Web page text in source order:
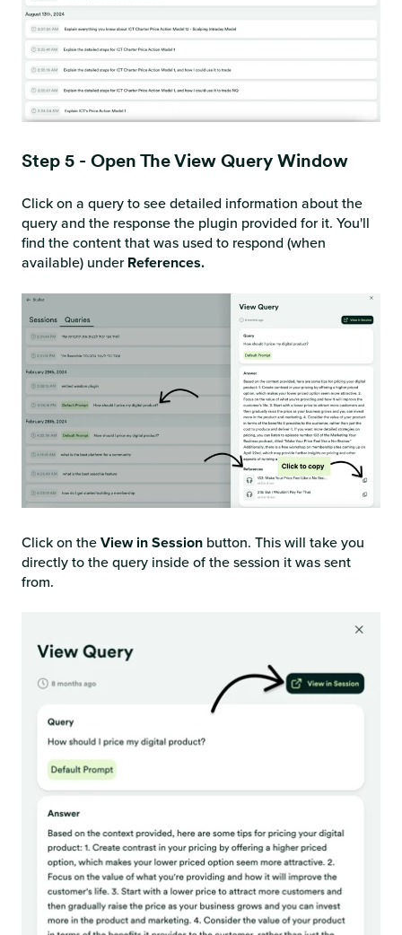
Step 5 - Open The View Query Window
Click on a query to see detailed information about the
query and the response the plugin provided for it. You'll
find the content that was used to respond (when
available) underReferences.
Click on theView in Session button. This will take you
directly to the query inside of the session it was sent
from.